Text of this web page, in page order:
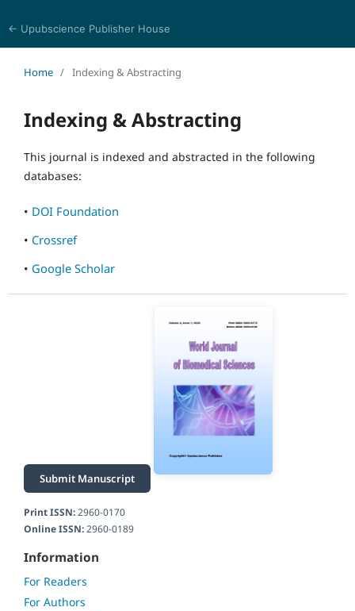
← Upubscience Publisher House
Home / Indexing & Abstracting
Indexing & Abstracting
This journal is indexed and abstracted in the following
databases:
• DOI Foundation
• Crossref
• Google Scholar
Submit Manuscript
Print ISSN:2960-0170
Online ISSN:2960-0189
Information
For Readers
For Authors